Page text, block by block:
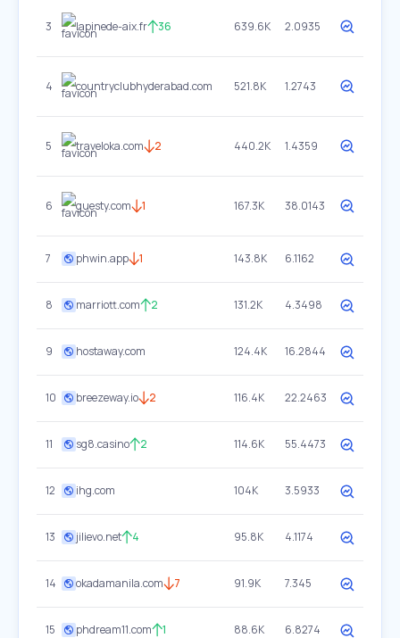
3 lapinede-aix.fr 36 639.6K 2.0935
4 countryclubhyderabad.com 521.8K 1.2743
5 traveloka.com 2 440.2K 1.4359
6 guesty.com 1 167.3K 38.0143
7 phwin.app 1 143.8K 6.1162
8 marriott.com 2 131.2K 4.3498
9 hostaway.com 124.4K 16.2844
10 breezeway.io 2 116.4K 22.2463
11 sg8.casino 2 114.6K 55.4473
12 ihg.com 104K 3.5933
13 jilievo.net 4 95.8K 4.1174
14 okadamanila.com 7 91.9K 7.345
15 phdream11.com 1 88.6K 6.8274